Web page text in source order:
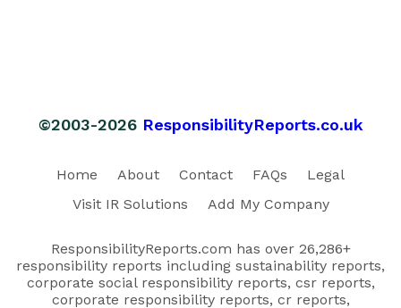
©2003-2026 ResponsibilityReports.co.uk
Home About Contact FAQs
Legal
Visit IR Solutions
Add My Company
ResponsibilityReports.com has over 26,286+
responsibility reports including sustainability reports,
corporate social responsibility reports, csr reports,
corporate responsibility reports, cr reports,